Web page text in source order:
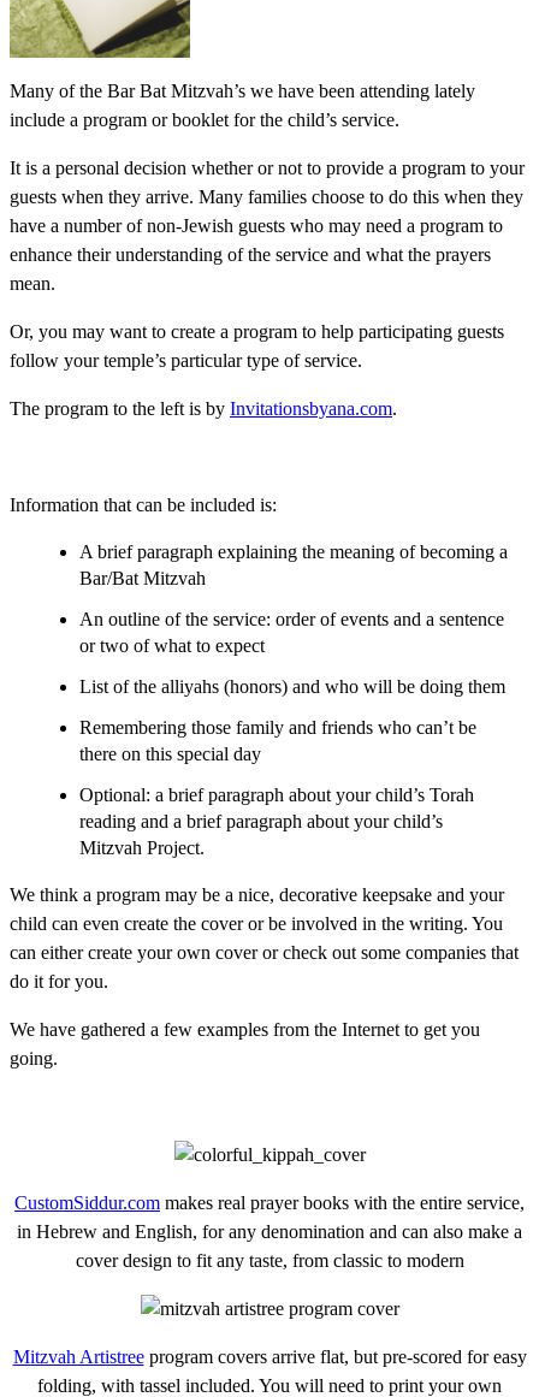
Many of the Bar Bat Mitzvah’s we have been attending lately
include a program or booklet for the child’s service.
It is a personal decision whether or not to provide a program to your
guests when they arrive. Many families choose to do this when they
have a number of non-Jewish guests who may need a program to
enhance their understanding of the service and what the prayers
mean.
Or, you may want to create a program to help participating guests
follow your temple’s particular type of service.
The program to the left is by Invitationsbyana.com.
Information that can be included is:
A brief paragraph explaining the meaning of becoming a
Bar/Bat Mitzvah
An outline of the service: order of events and a sentence
or two of what to expect
List of the alliyahs (honors) and who will be doing them
Remembering those family and friends who can’t be
there on this special day
Optional: a brief paragraph about your child’s Torah
reading and a brief paragraph about your child’s
Mitzvah Project.
We think a program may be a nice, decorative keepsake and your
child can even create the cover or be involved in the writing. You
can either create your own cover or check out some companies that
do it for you.
We have gathered a few examples from the Internet to get you
going.
CustomSiddur.com makes real prayer books with the entire service,
in Hebrew and English, for any denomination and can also make a
cover design to fit any taste, from classic to modern
Mitzvah Artistreeprogram covers arrive flat, but pre-scored for easy
folding, with tassel included. You will need to print your own